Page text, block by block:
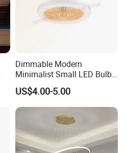
Dimmable Modern
Minimalist Small LED Bulb
Fan Light
US$4.00-5.00